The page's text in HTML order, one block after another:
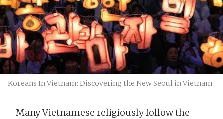
Koreans In Vietnam: Discovering the New Seoul in Vietnam
Many Vietnamese religiously follow the